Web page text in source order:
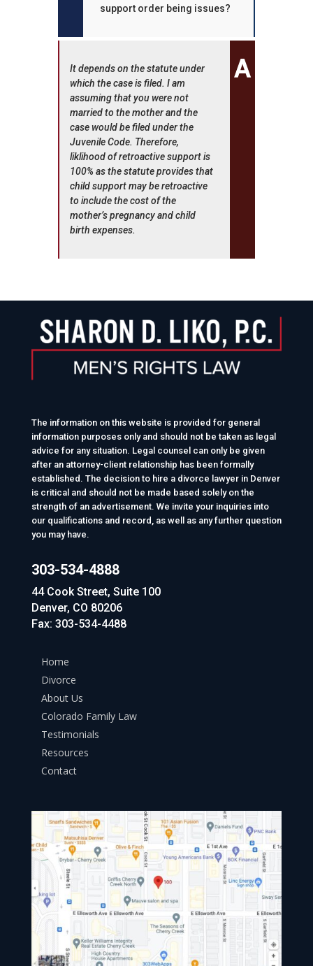
support order being issues?
It depends on the statute under
which the case is filed. I am
assuming that you were not
married to the mother and the
case would be filed under the
Juvenile Code. Therefore,
liklihood of retroactive support is
100% as the statute provides that
child support may be retroactive
to include the cost of the
mother’s pregnancy and child
birth expenses.
The information on this website is provided for general
information purposes only and should not be taken as legal
advice for any situation. Legal counsel can only be given
after an attorney-client relationship has been formally
established. The decision to hire a divorce lawyer in Denver
is critical and should not be made based solely on the
strength of an advertisement. We invite your inquiries into
our qualifications and record, as well as any further question
you may have.
303-534-4888
44 Cook Street, Suite 100
Denver, CO 80206
Fax: 303-534-4488
Home
Divorce
About Us
Colorado Family Law
Testimonials
Resources
Contact